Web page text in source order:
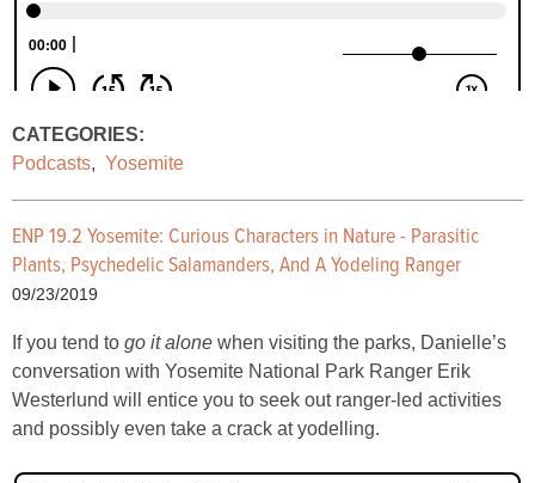
CATEGORIES:
Podcasts, Yosemite
ENP 19.2 Yosemite: Curious Characters in Nature - Parasitic
Plants, Psychedelic Salamanders, And A Yodeling Ranger
09/23/2019
If you tend to go it alone when visiting the parks, Danielle’s
conversation with Yosemite National Park Ranger Erik
Westerlund will entice you to seek out ranger-led activities
and possibly even take a crack at yodelling.